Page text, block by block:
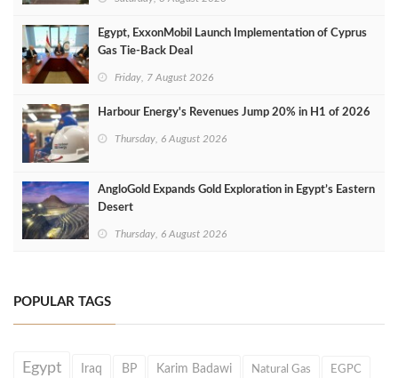
Egypt, ExxonMobil Launch Implementation of Cyprus
Gas Tie-Back Deal
Friday, 7 August 2026
Harbour Energy's Revenues Jump 20% in H1 of 2026
Thursday, 6 August 2026
AngloGold Expands Gold Exploration in Egypt’s Eastern
Desert
Thursday, 6 August 2026
POPULAR TAGS
Egypt Iraq BP Karim Badawi Natural Gas EGPC